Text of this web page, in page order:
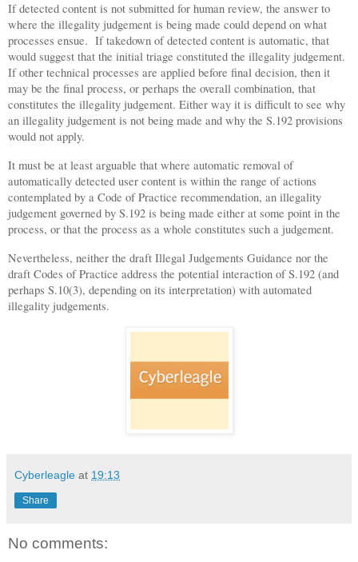
If detected content is not submitted for human review, the answer to
where the illegality judgement is being made could depend on what
processes ensue. If takedown of detected content is automatic, that
would suggest that the initial triage constituted the illegality judgement.
If other technical processes are applied before final decision, then it
may be the final process, or perhaps the overall combination, that
constitutes the illegality judgement. Either way it is difficult to see why
an illegality judgement is not being made and why the S.192 provisions
would not apply.
It must be at least arguable that where automatic removal of
automatically detected user content is within the range of actions
contemplated by a Code of Practice recommendation, an illegality
judgement governed by S.192 is being made either at some point in the
process, or that the process as a whole constitutes such a judgement.
Nevertheless, neither the draft Illegal Judgements Guidance nor the
draft Codes of Practice address the potential interaction of S.192 (and
perhaps S.10(3), depending on its interpretation) with automated
illegality judgements.
Cyberleagle at 19:13
Share
No comments: